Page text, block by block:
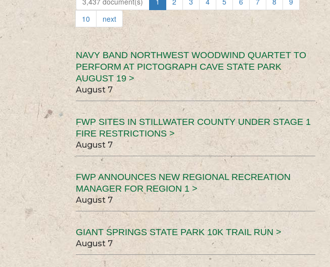
10
next
NAVY BAND NORTHWEST WOODWIND QUARTET TO
PERFORM AT PICTOGRAPH CAVE STATE PARK
AUGUST 19 >
August 7
FWP SITES IN STILLWATER COUNTY UNDER STAGE 1
FIRE RESTRICTIONS >
August 7
FWP ANNOUNCES NEW REGIONAL RECREATION
MANAGER FOR REGION 1 >
August 7
GIANT SPRINGS STATE PARK 10K TRAIL RUN >
August 7